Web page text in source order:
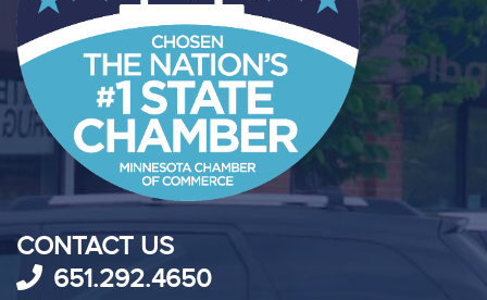
CONTACT US
651.292.4650